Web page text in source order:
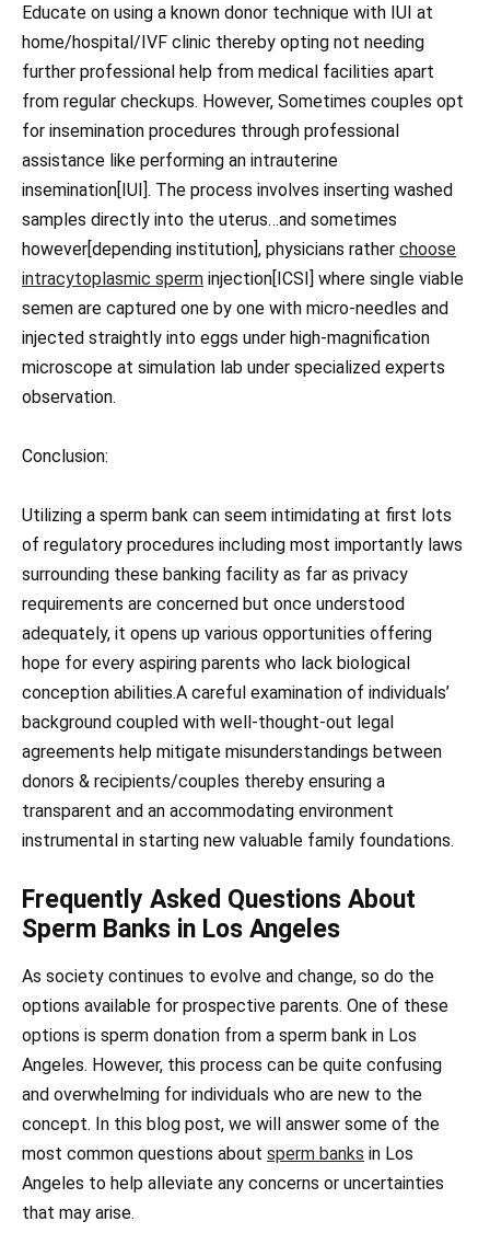
Educate on using a known donor technique with IUI at
home/hospital/IVF clinic thereby opting not needing
further professional help from medical facilities apart
from regular checkups. However, Sometimes couples opt
for insemination procedures through professional
assistance like performing an intrauterine
insemination[IUI]. The process involves inserting washed
samples directly into the uterus…and sometimes
however[depending institution], physicians rather choose
intracytoplasmic sperm injection[ICSI] where single viable
semen are captured one by one with micro-needles and
injected straightly into eggs under high-magnification
microscope at simulation lab under specialized experts
observation.
Conclusion:
Utilizing a sperm bank can seem intimidating at first lots
of regulatory procedures including most importantly laws
surrounding these banking facility as far as privacy
requirements are concerned but once understood
adequately, it opens up various opportunities offering
hope for every aspiring parents who lack biological
conception abilities.A careful examination of individuals’
background coupled with well-thought-out legal
agreements help mitigate misunderstandings between
donors & recipients/couples thereby ensuring a
transparent and an accommodating environment
instrumental in starting new valuable family foundations.
Frequently Asked Questions About
Sperm Banks in Los Angeles
As society continues to evolve and change, so do the
options available for prospective parents. One of these
options is sperm donation from a sperm bank in Los
Angeles. However, this process can be quite confusing
and overwhelming for individuals who are new to the
concept. In this blog post, we will answer some of the
most common questions about sperm banks in Los
Angeles to help alleviate any concerns or uncertainties
that may arise.